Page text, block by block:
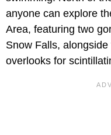
anyone can explore
Area, featuring two
Snow Falls,
overlooks for